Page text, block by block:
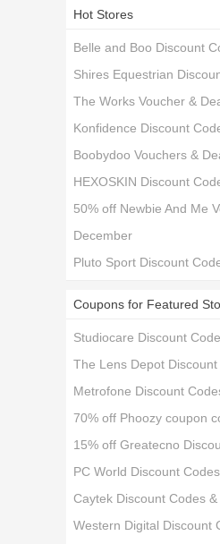
Hot Stores
Belle and Boo Discount
Shires Equestrian
The Works Voucher &
Konfidence Discount
Boobydoo Vouchers &
HEXOSKIN Discount
50% off Newbie And Me
December
Pluto Sport Discount
Coupons for Featured
Studiocare Discount
The Lens Depot
Metrofone Discount
70% off Phoozy coupon
15% off Greatecno
PC World Discount
Caytek Discount Codes
Western Digital Discount